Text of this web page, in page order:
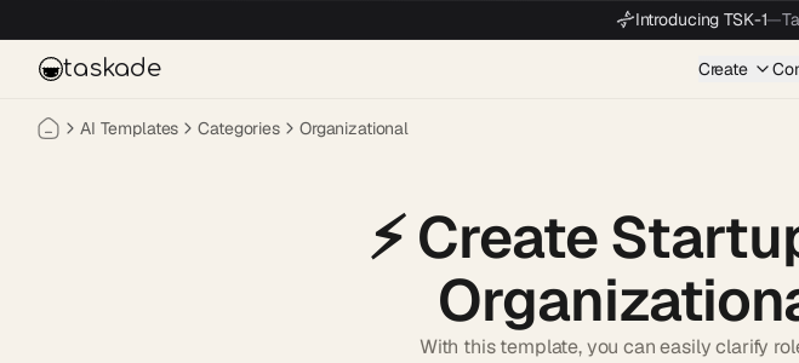
Introducing TSK-1—
taskade Create
AI Templates Categories Organizational
⚡️Create
With this template, you can easily clarify